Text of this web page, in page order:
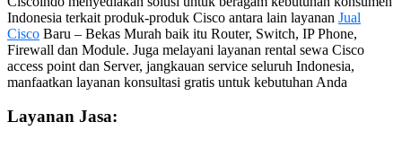
Indonesia terkait produk-produk Cisco antara lain layanan Jual
Cisco Baru – Bekas Murah baik itu Router, Switch, IP Phone,
Firewall dan Module. Juga melayani layanan rental sewa Cisco
access point dan Server, jangkauan service seluruh Indonesia,
manfaatkan layanan konsultasi gratis untuk kebutuhan Anda
Layanan Jasa: